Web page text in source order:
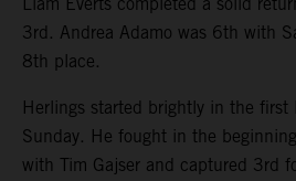
3rd. Andrea Adamo was 6th with
8th place.
Herlings started brightly in the first
Sunday. He fought in the
with Tim Gajser and captured 3rd